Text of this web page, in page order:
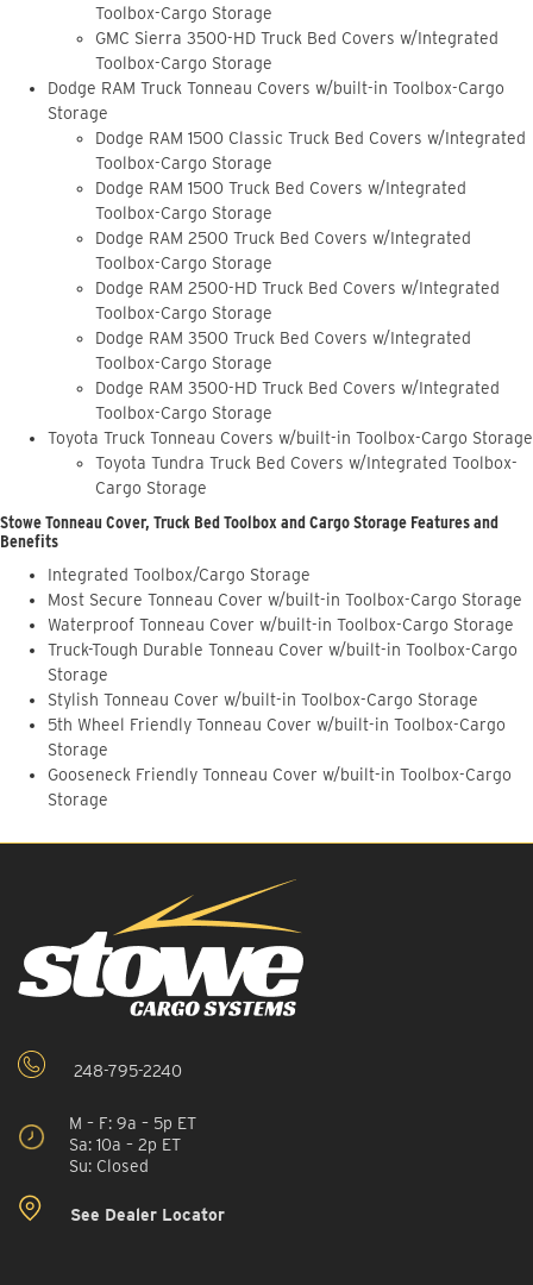
Toolbox-Cargo Storage
GMC Sierra 3500-HD Truck Bed Covers w/Integrated
Toolbox-Cargo Storage
Dodge RAM Truck Tonneau Covers w/built-in Toolbox-Cargo
Storage
Dodge RAM 1500 Classic Truck Bed Covers w/Integrated
Toolbox-Cargo Storage
Dodge RAM 1500 Truck Bed Covers w/Integrated
Toolbox-Cargo Storage
Dodge RAM 2500 Truck Bed Covers w/Integrated
Toolbox-Cargo Storage
Dodge RAM 2500-HD Truck Bed Covers w/Integrated
Toolbox-Cargo Storage
Dodge RAM 3500 Truck Bed Covers w/Integrated
Toolbox-Cargo Storage
Dodge RAM 3500-HD Truck Bed Covers w/Integrated
Toolbox-Cargo Storage
Toyota Truck Tonneau Covers w/built-in Toolbox-Cargo Storage
Toyota Tundra Truck Bed Covers w/Integrated Toolbox-
Cargo Storage
Stowe Tonneau Cover, Truck Bed Toolbox and Cargo Storage Features and
Benefits
Integrated Toolbox/Cargo Storage
Most Secure Tonneau Cover w/built-in Toolbox-Cargo Storage
Waterproof Tonneau Cover w/built-in Toolbox-Cargo Storage
Truck-Tough Durable Tonneau Cover w/built-in Toolbox-Cargo
Storage
Stylish Tonneau Cover w/built-in Toolbox-Cargo Storage
5th Wheel Friendly Tonneau Cover w/built-in Toolbox-Cargo
Storage
Gooseneck Friendly Tonneau Cover w/built-in Toolbox-Cargo
Storage
248-795-2240
M – F: 9a – 5p ET
Sa: 10a – 2p ET
Su: Closed
See Dealer Locator